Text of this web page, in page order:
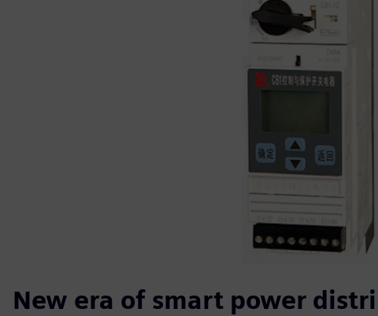
New era of smart power